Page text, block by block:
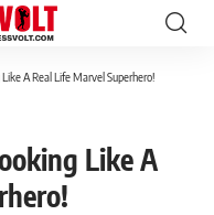
A Real Life Marvel Superhero!
Like A